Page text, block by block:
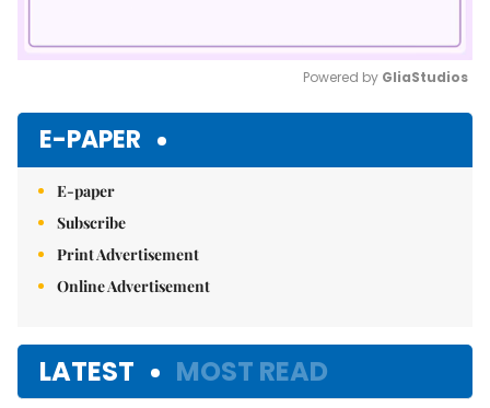
Powered by GliaStudios
E-PAPER
E-paper
Subscribe
Print Advertisement
Online Advertisement
LATEST MOST READ